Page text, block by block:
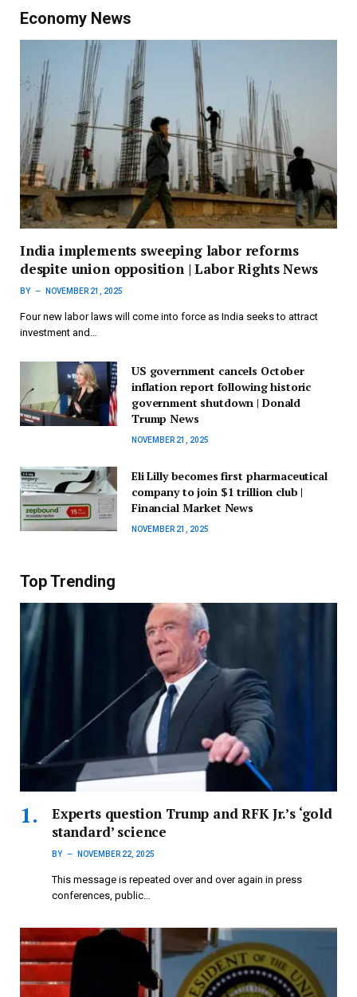
Economy News
India implements sweeping labor reforms
despite union opposition | Labor Rights News
BY NOVEMBER 21, 2025
Four new labor laws will come into force as India seeks to attract
investment and…
US government cancels October
inflation report following historic
government shutdown | Donald
Trump News
NOVEMBER 21, 2025
Eli Lilly becomes first pharmaceutical
company to join $1 trillion club |
Financial Market News
NOVEMBER 21, 2025
Top Trending
Experts question Trump and RFK Jr.’s ‘gold
standard’ science
BY NOVEMBER 22, 2025
This message is repeated over and over again in press
conferences, public…